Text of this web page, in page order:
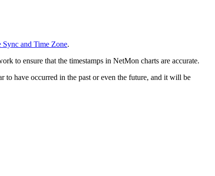
and Time Zone.
to ensure that the timestamps in NetMon charts are accurate.
have occurred in the past or even the future, and it will be